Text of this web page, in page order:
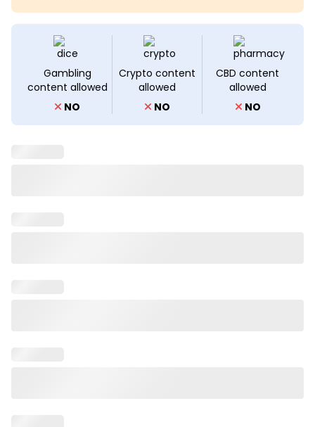
Gambling
content allowed
NO
Crypto content
allowed
NO
CBD content
allowed
NO